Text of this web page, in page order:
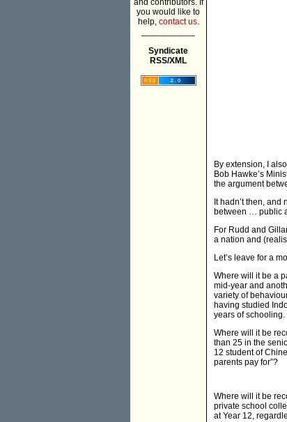
and contributors. If
you would like to
help, contact us.
Syndicate
RSS/XML
By extension, I
Bob Hawke’s
the argument
It hadn’t then,
between … public
For Rudd and
a nation and
Let’s leave for a
Where will it be a
mid-year and
variety of
having studied
years of schooling.
Where will it be
than 25 in the
12 student of
parents pay for”?
Where will it be
private school
at Year 12,